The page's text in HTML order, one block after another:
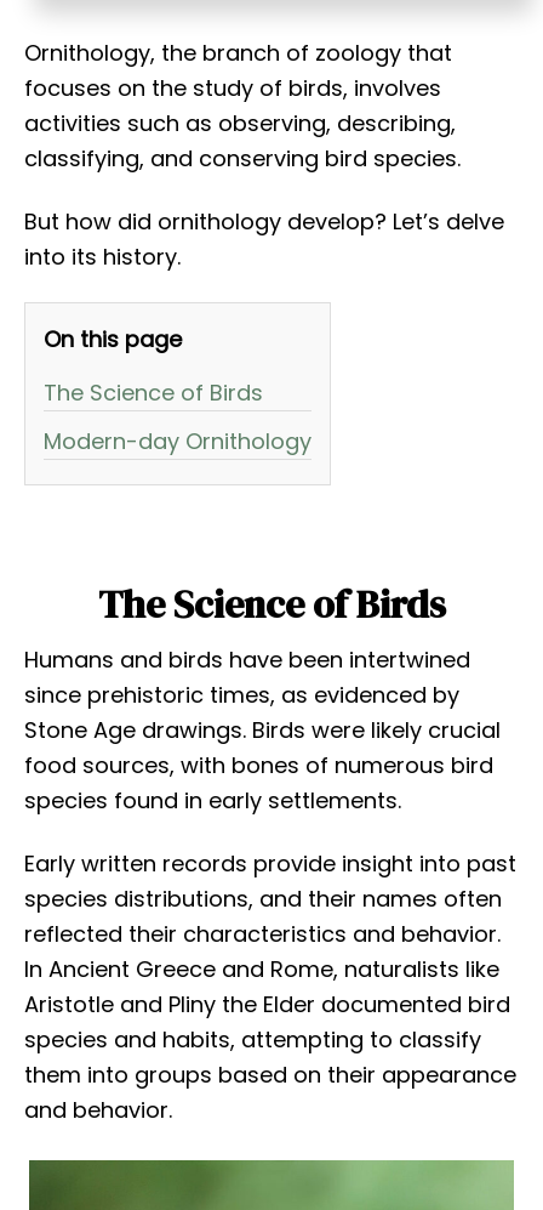
Ornithology, the branch of zoology that
focuses on the study of birds, involves
activities such as observing, describing,
classifying, and conserving bird species.
But how did ornithology develop? Let’s delve
into its history.
On this page
The Science of Birds
Modern-day Ornithology
The Science of Birds
Humans and birds have been intertwined
since prehistoric times, as evidenced by
Stone Age drawings. Birds were likely crucial
food sources, with bones of numerous bird
species found in early settlements.
Early written records provide insight into past
species distributions, and their names often
reflected their characteristics and behavior.
In Ancient Greece and Rome, naturalists like
Aristotle and Pliny the Elder documented bird
species and habits, attempting to classify
them into groups based on their appearance
and behavior.